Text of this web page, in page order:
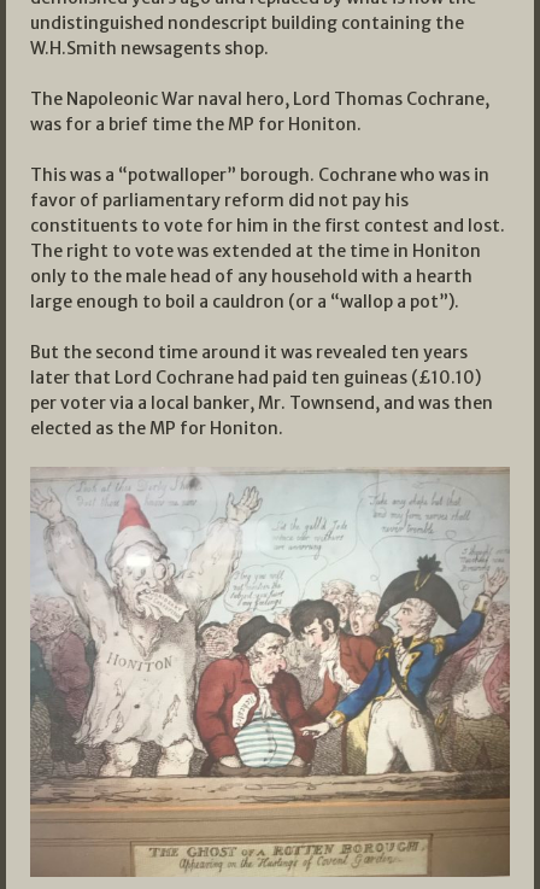
undistinguished nondescript building containing the
W.H.Smith newsagents shop.
The Napoleonic War naval hero, Lord Thomas Cochrane,
was for a brief time the MP for Honiton.
This was a “potwalloper” borough. Cochrane who was in
favor of parliamentary reform did not pay his
constituents to vote for him in the first contest and lost.
The right to vote was extended at the time in Honiton
only to the male head of any household with a hearth
large enough to boil a cauldron (or a “wallop a pot”).
But the second time around it was revealed ten years
later that Lord Cochrane had paid ten guineas (£10.10)
per voter via a local banker, Mr. Townsend, and was then
elected as the MP for Honiton.